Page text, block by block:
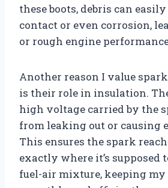
these boots, debris can
contact or even corrosion,
or rough engine
Another reason I value
is their role in insulation.
high voltage carried by the
from leaking out or causing
This ensures the spark
exactly where it’s supposed
fuel-air mixture, keeping